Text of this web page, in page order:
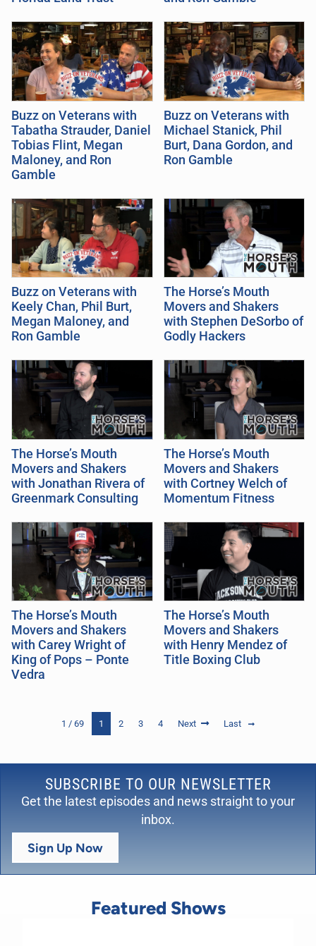
Buzz on Veterans with
Tabatha Strauder, Daniel
Tobias Flint, Megan
Maloney, and Ron
Gamble
Buzz on Veterans with
Michael Stanick, Phil
Burt, Dana Gordon, and
Ron Gamble
Buzz on Veterans with
Keely Chan, Phil Burt,
Megan Maloney, and
Ron Gamble
The Horse’s Mouth
Movers and Shakers
with Stephen DeSorbo of
Godly Hackers
The Horse’s Mouth
Movers and Shakers
with Jonathan Rivera of
Greenmark Consulting
The Horse’s Mouth
Movers and Shakers
with Cortney Welch of
Momentum Fitness
The Horse’s Mouth
Movers and Shakers
with Carey Wright of
King of Pops – Ponte
Vedra
The Horse’s Mouth
Movers and Shakers
with Henry Mendez of
Title Boxing Club
1 / 69 1 2 3 4 Next Last
SUBSCRIBE TO OUR NEWSLETTER
Get the latest episodes and news straight to your
inbox.
Sign Up Now
Featured Shows